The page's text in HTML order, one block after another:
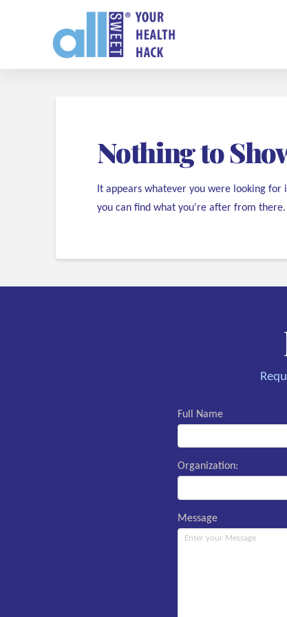
Nothing to
It appears whatever you were looking
you can find what you're after from there.
Full Name
Organization:
Message